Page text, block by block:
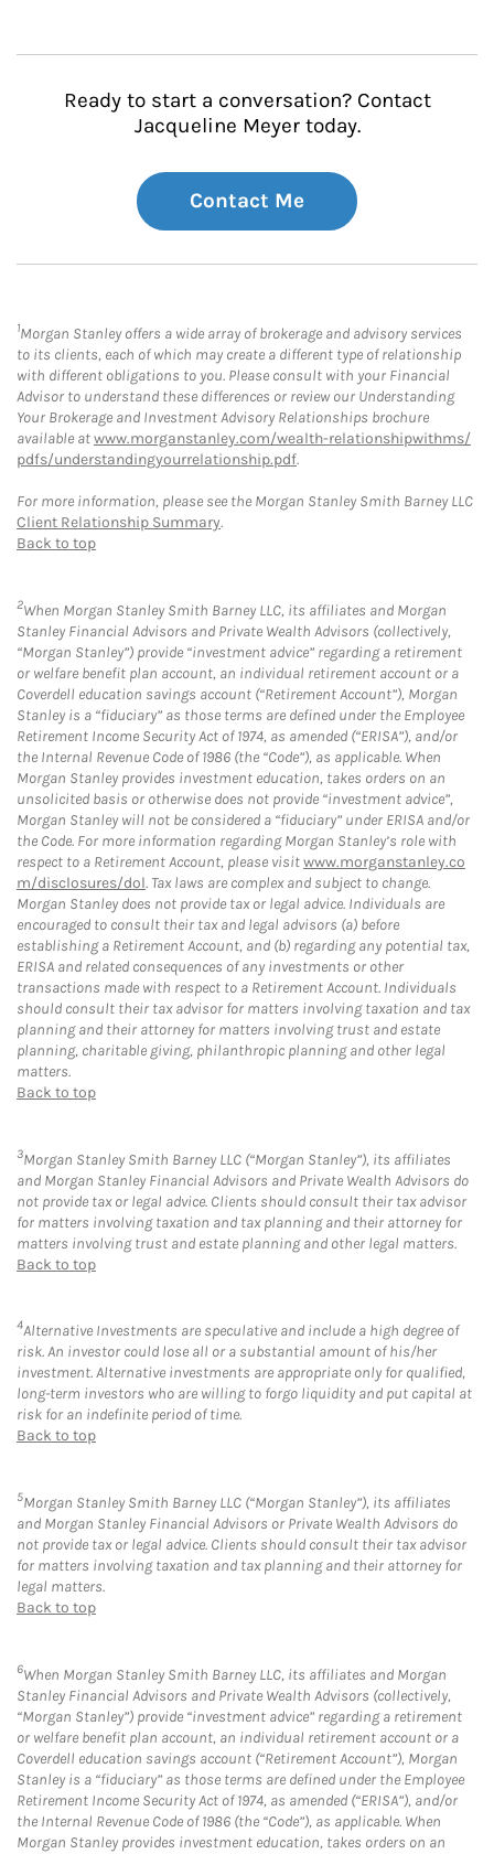
Ready to start a conversation? Contact
Jacqueline Meyer today.
Contact Me
1Morgan Stanley offers a wide array of brokerage and advisory services
to its clients, each of which may create a different type of relationship
with different obligations to you. Please consult with your Financial
Advisor to understand these differences or review our Understanding
Your Brokerage and Investment Advisory Relationships brochure
available atwww.morganstanley.com/wealth-relationshipwithms/
pdfs/understandingyourrelationship.pdf.
For more information, please see the Morgan Stanley Smith Barney LLC
Client Relationship Summary.
Back to top
2When Morgan Stanley Smith Barney LLC, its affiliates and Morgan
Stanley Financial Advisors and Private Wealth Advisors (collectively,
“Morgan Stanley”) provide “investment advice” regarding a retirement
or welfare benefit plan account, an individual retirement account or a
Coverdell education savings account (“Retirement Account”), Morgan
Stanley is a “fiduciary” as those terms are defined under the Employee
Retirement Income Security Act of 1974, as amended (“ERISA”), and/or
the Internal Revenue Code of 1986 (the “Code”), as applicable. When
Morgan Stanley provides investment education, takes orders on an
unsolicited basis or otherwise does not provide “investment advice”,
Morgan Stanley will not be considered a “fiduciary” under ERISA and/or
the Code. For more information regarding Morgan Stanley’s role with
respect to a Retirement Account, please visitwww.morganstanley.co
m/disclosures/dol. Tax laws are complex and subject to change.
Morgan Stanley does not provide tax or legal advice. Individuals are
encouraged to consult their tax and legal advisors (a) before
establishing a Retirement Account, and (b) regarding any potential tax,
ERISA and related consequences of any investments or other
transactions made with respect to a Retirement Account. Individuals
should consult their tax advisor for matters involving taxation and tax
planning and their attorney for matters involving trust and estate
planning, charitable giving, philanthropic planning and other legal
matters.
Back to top
3Morgan Stanley Smith Barney LLC (“Morgan Stanley”), its affiliates
and Morgan Stanley Financial Advisors and Private Wealth Advisors do
not provide tax or legal advice. Clients should consult their tax advisor
for matters involving taxation and tax planning and their attorney for
matters involving trust and estate planning and other legal matters.
Back to top
4Alternative Investments are speculative and include a high degree of
risk. An investor could lose all or a substantial amount of his/her
investment. Alternative investments are appropriate only for qualified,
long-term investors who are willing to forgo liquidity and put capital at
risk for an indefinite period of time.
Back to top
5Morgan Stanley Smith Barney LLC (“Morgan Stanley”), its affiliates
and Morgan Stanley Financial Advisors or Private Wealth Advisors do
not provide tax or legal advice. Clients should consult their tax advisor
for matters involving taxation and tax planning and their attorney for
legal matters.
Back to top
6When Morgan Stanley Smith Barney LLC, its affiliates and Morgan
Stanley Financial Advisors and Private Wealth Advisors (collectively,
“Morgan Stanley”) provide “investment advice” regarding a retirement
or welfare benefit plan account, an individual retirement account or a
Coverdell education savings account (“Retirement Account”), Morgan
Stanley is a “fiduciary” as those terms are defined under the Employee
Retirement Income Security Act of 1974, as amended (“ERISA”), and/or
the Internal Revenue Code of 1986 (the “Code”), as applicable. When
Morgan Stanley provides investment education, takes orders on an